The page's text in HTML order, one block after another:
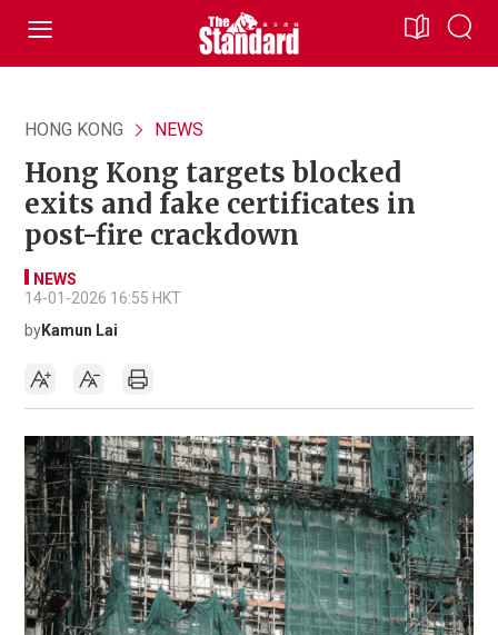
HONG KONG NEWS
Hong Kong targets blocked
exits and fake certificates in
post-fire crackdown
NEWS
14-01-2026 16:55 HKT
byKamun Lai